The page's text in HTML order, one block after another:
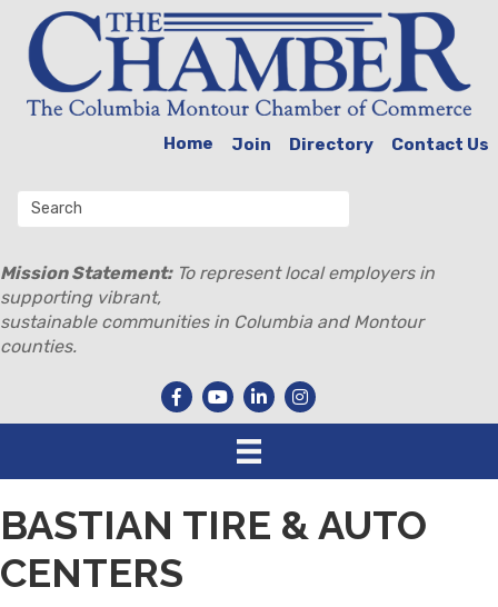
Home Join Directory Contact Us
Mission Statement:To represent local employers in
supporting vibrant,
sustainable communities in Columbia and Montour
counties.
BASTIAN TIRE & AUTO
CENTERS